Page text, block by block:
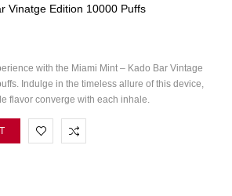
Vinatge Edition 10000 Puffs
with the Miami Mint – Kado Bar Vintage
Indulge in the timeless allure of this device,
flavor converge with each inhale.